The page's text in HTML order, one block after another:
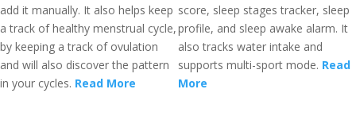
add it manually. It also helps keep
a track of healthy menstrual cycle,
by keeping a track of ovulation
and will also discover the pattern
in your cycles. Read More
score, sleep stages tracker, sleep
profile, and sleep awake alarm. It
also tracks water intake and
supports multi-sport mode. Read
More